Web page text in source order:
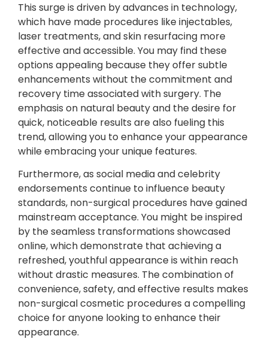
This surge is driven by advances in technology,
which have made procedures like injectables,
laser treatments, and skin resurfacing more
effective and accessible. You may find these
options appealing because they offer subtle
enhancements without the commitment and
recovery time associated with surgery. The
emphasis on natural beauty and the desire for
quick, noticeable results are also fueling this
trend, allowing you to enhance your appearance
while embracing your unique features.
Furthermore, as social media and celebrity
endorsements continue to influence beauty
standards, non-surgical procedures have gained
mainstream acceptance. You might be inspired
by the seamless transformations showcased
online, which demonstrate that achieving a
refreshed, youthful appearance is within reach
without drastic measures. The combination of
convenience, safety, and effective results makes
non-surgical cosmetic procedures a compelling
choice for anyone looking to enhance their
appearance.